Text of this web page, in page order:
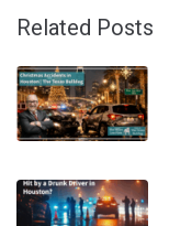
Related Posts